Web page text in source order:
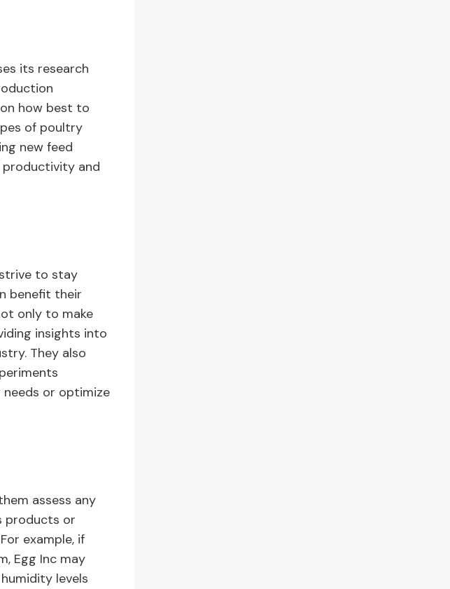
its research
how best to
of poultry
new feed
and
to stay
benefit their
only to make
insights into
They also
or optimize
assess any
products or
example, if
Egg Inc may
levels